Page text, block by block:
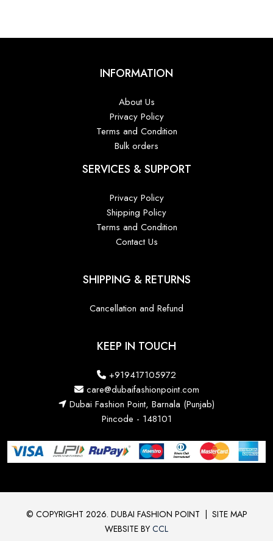
INFORMATION
About Us
Privacy Policy
Terms and Condition
Bulk orders
SERVICES & SUPPORT
Privacy Policy
Shipping Policy
Terms and Condition
Contact Us
SHIPPING & RETURNS
Cancellation and Refund
KEEP IN TOUCH
+919417105972
care@dubaifashionpoint.com
Dubai Fashion Point, Barnala (Punjab)
Pincode - 148101
© COPYRIGHT 2026. DUBAI FASHION POINT | SITE MAP
WEBSITE BY CCL